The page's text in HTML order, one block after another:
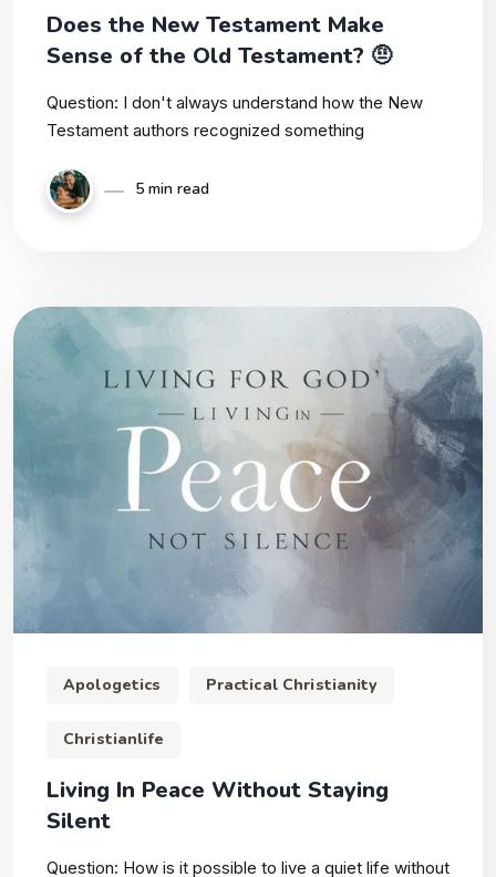
Does the New Testament Make
Sense of the Old Testament? 🤨
Question: I don't always understand how the New
Testament authors recognized something
5 min read
Apologetics Practical Christianity
Christianlife
Living In Peace Without Staying
Silent
Question: How is it possible to live a quiet life without